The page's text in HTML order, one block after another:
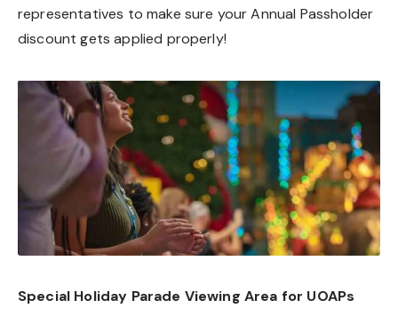
representatives to make sure your Annual Passholder
discount gets applied properly!
Special Holiday Parade Viewing Area for UOAPs